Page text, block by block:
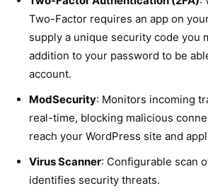
Two-Factor requires an app on
supply a unique security code you
addition to your password to be
account.
ModSecurity: Monitors incoming
real-time, blocking malicious
reach your WordPress site and
Virus Scanner: Configurable scan
identifies security threats.